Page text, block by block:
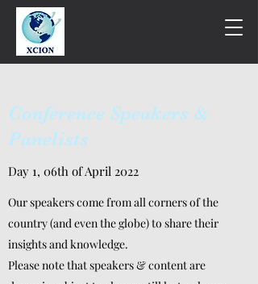
Conference Speakers &
Panelists
Day 1, 06th of April 2022
Our speakers come from all corners of the
country (and even the globe) to share their
insights and knowledge.
Please note that speakers & content are